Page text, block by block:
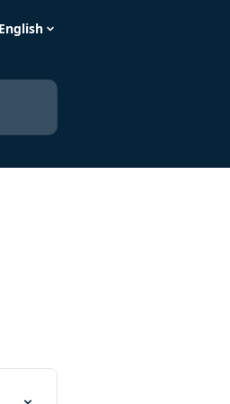
English